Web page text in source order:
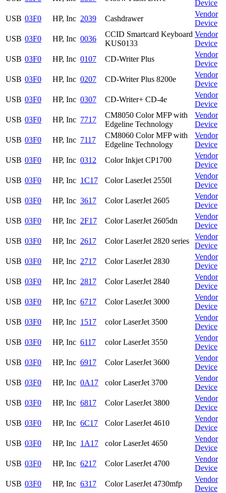
Device
USB 03F0 HP, Inc 2039 Cashdrawer
Vendor
Device
USB 03F0 HP, Inc 0036
CCID Smartcard Keyboard
KUS0133
Vendor
Device
USB 03F0 HP, Inc 0107 CD-Writer Plus
Vendor
Device
USB 03F0 HP, Inc 0207 CD-Writer Plus 8200e
Vendor
Device
USB 03F0 HP, Inc 0307 CD-Writer+ CD-4e
Vendor
Device
USB 03F0 HP, Inc 7717
CM8050 Color MFP with
Edgeline Technology
Vendor
Device
USB 03F0 HP, Inc 7117
CM8060 Color MFP with
Edgeline Technology
Vendor
Device
USB 03F0 HP, Inc 0312 Color Inkjet CP1700
Vendor
Device
USB 03F0 HP, Inc 1C17 Color LaserJet 2550l
Vendor
Device
USB 03F0 HP, Inc 3617 Color LaserJet 2605
Vendor
Device
USB 03F0 HP, Inc 2F17 Color LaserJet 2605dn
Vendor
Device
USB 03F0 HP, Inc 2617 Color LaserJet 2820 series
Vendor
Device
USB 03F0 HP, Inc 2717 Color LaserJet 2830
Vendor
Device
USB 03F0 HP, Inc 2817 Color LaserJet 2840
Vendor
Device
USB 03F0 HP, Inc 6717 Color LaserJet 3000
Vendor
Device
USB 03F0 HP, Inc 1517 color LaserJet 3500
Vendor
Device
USB 03F0 HP, Inc 6117 color LaserJet 3550
Vendor
Device
USB 03F0 HP, Inc 6917 Color LaserJet 3600
Vendor
Device
USB 03F0 HP, Inc 0A17 color LaserJet 3700
Vendor
Device
USB 03F0 HP, Inc 6817 Color LaserJet 3800
Vendor
Device
USB 03F0 HP, Inc 6C17 Color LaserJet 4610
Vendor
Device
USB 03F0 HP, Inc 1A17 color LaserJet 4650
Vendor
Device
USB 03F0 HP, Inc 6217 Color LaserJet 4700
Vendor
Device
USB 03F0 HP, Inc 6317 Color LaserJet 4730mfp
Vendor
Device